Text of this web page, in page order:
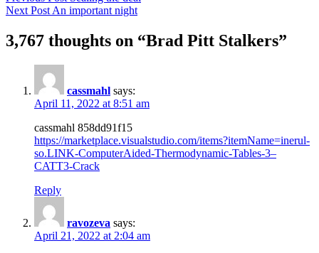
Next PostAn important night
3,767 thoughts on “Brad Pitt Stalkers”
cassmahl says:
April 11, 2022 at 8:51 am
cassmahl 858dd91f15
https://marketplace.visualstudio.com/items?itemName=inerul-
so.LINK-ComputerAided-Thermodynamic-Tables-3–
CATT3-Crack
Reply
ravozeva says:
April 21, 2022 at 2:04 am